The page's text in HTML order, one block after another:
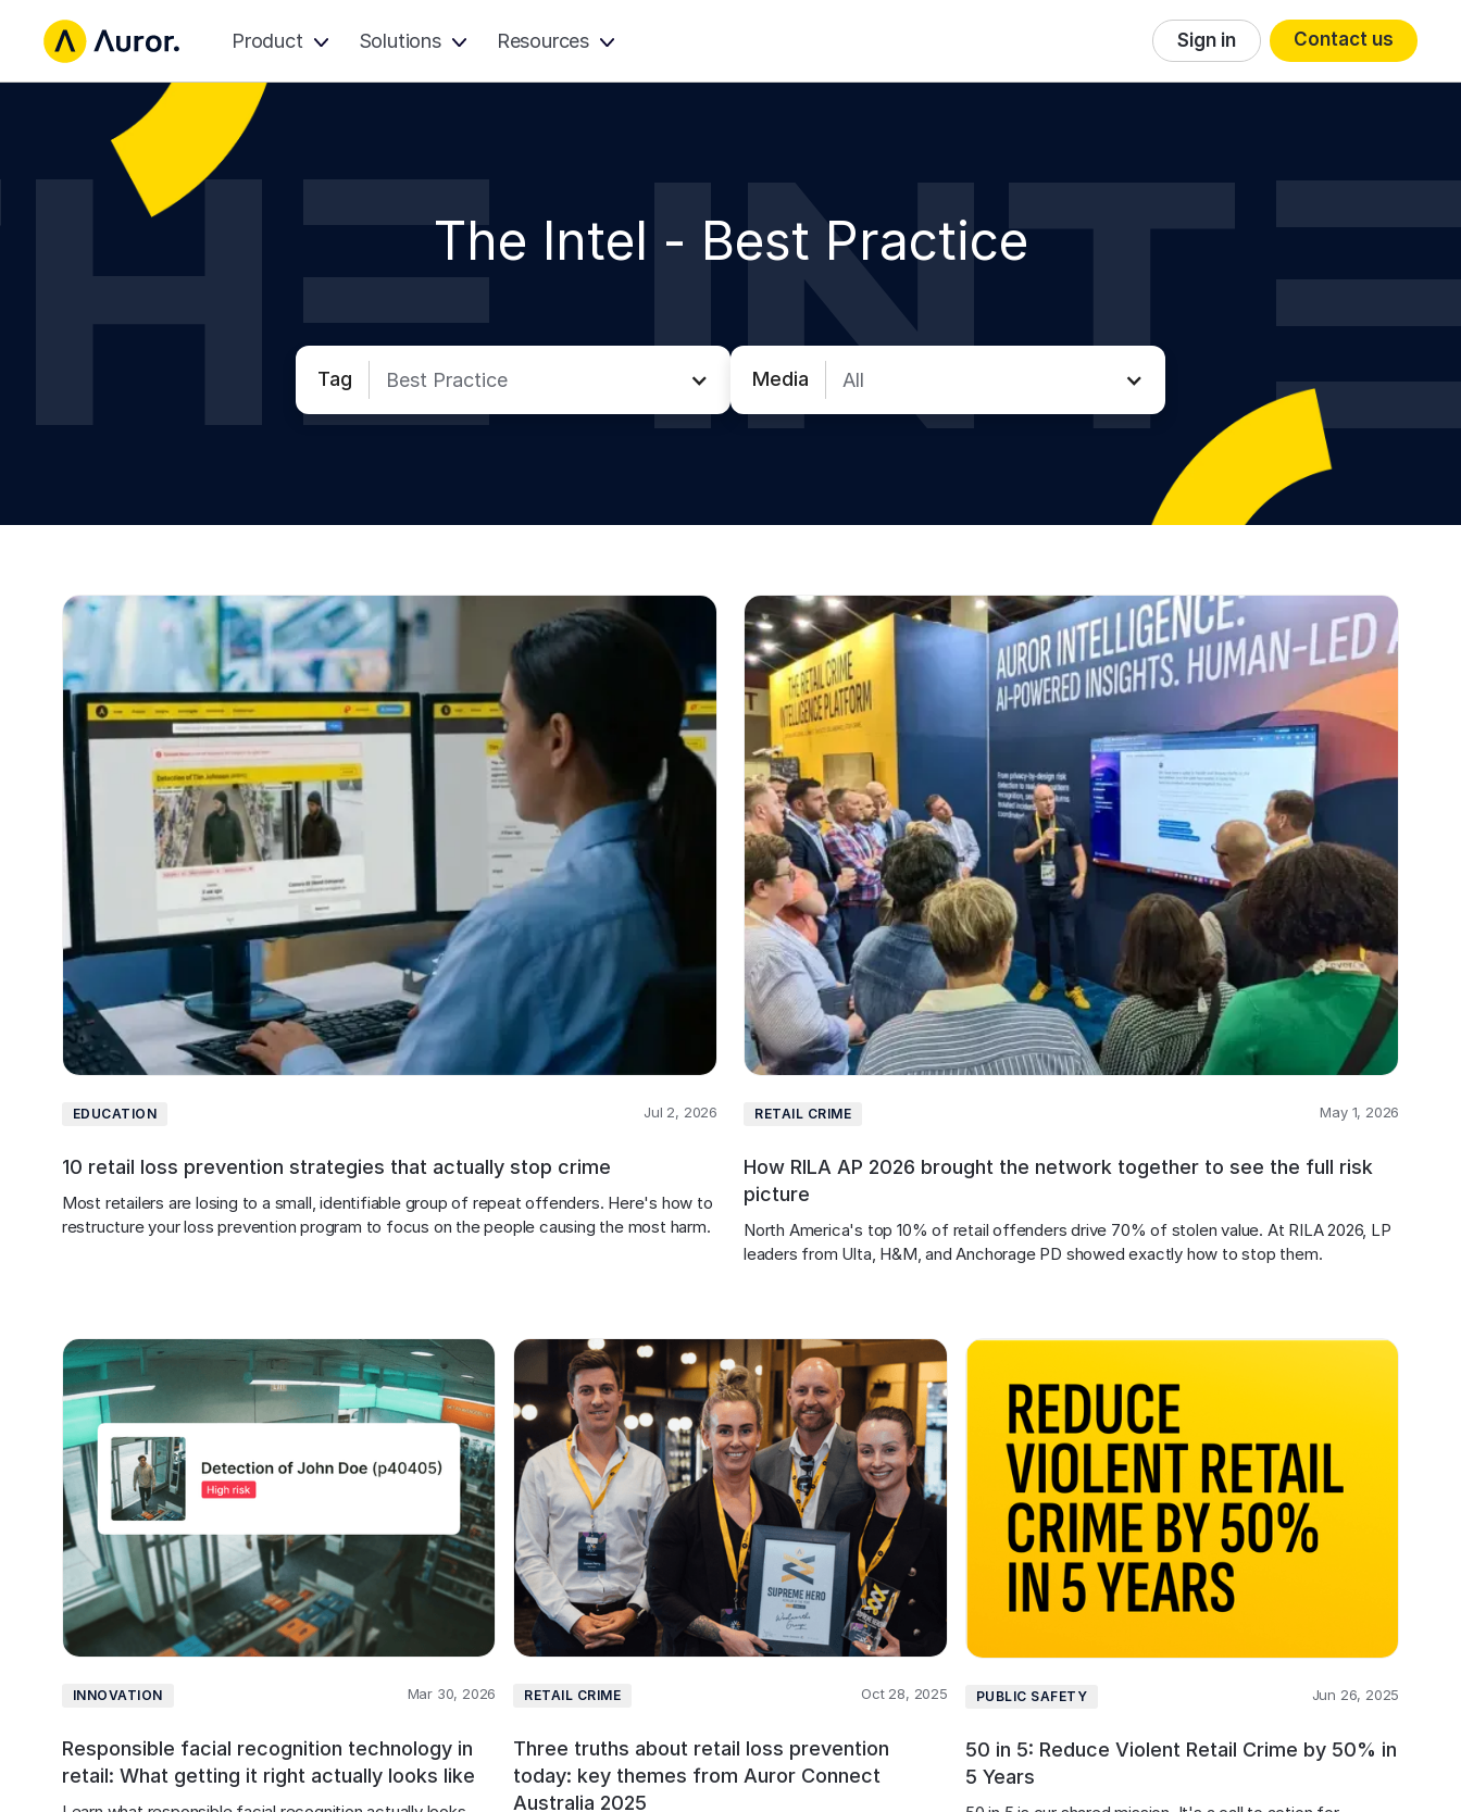
Sign in Contact us
Product Solutions Resources
The Intel - Best Practice
Tag Best Practice Media All
EDUCATION Jul 2, 2026
10 retail loss prevention strategies that actually stop crime
Most retailers are losing to a small, identifiable group of repeat offenders. Here's how to
restructure your loss prevention program to focus on the people causing the most harm.
RETAIL CRIME May 1, 2026
How RILA AP 2026 brought the network together to see the full risk
picture
North America's top 10% of retail offenders drive 70% of stolen value. At RILA 2026, LP
leaders from Ulta, H&M, and Anchorage PD showed exactly how to stop them.
INNOVATION Mar 30, 2026
Responsible facial recognition technology in
retail: What getting it right actually looks like
RETAIL CRIME Oct 28, 2025
Three truths about retail loss prevention
today: key themes from Auror Connect
Australia 2025
PUBLIC SAFETY Jun 26, 2025
50 in 5: Reduce Violent Retail Crime by 50% in
5 Years